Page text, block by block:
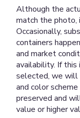
Although the
match the
Occasionally,
containers
and market
availability. If this
selected, we will
and color
preserved and
value or higher